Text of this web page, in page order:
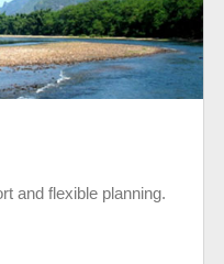
and flexible planning.